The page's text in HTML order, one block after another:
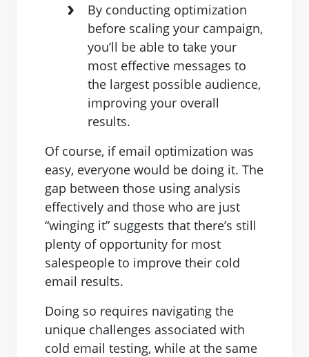
By conducting optimization
before scaling your campaign,
you’ll be able to take your
most effective messages to
the largest possible audience,
improving your overall
results.
Of course, if email optimization was
easy, everyone would be doing it. The
gap between those using analysis
effectively and those who are just
“winging it” suggests that there’s still
plenty of opportunity for most
salespeople to improve their cold
email results.
Doing so requires navigating the
unique challenges associated with
cold email testing, while at the same